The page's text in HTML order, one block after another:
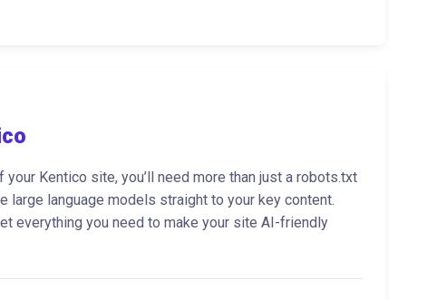
Kentico site, you’ll need more than just a robots.txt
language models straight to your key content.
everything you need to make your site AI-friendly